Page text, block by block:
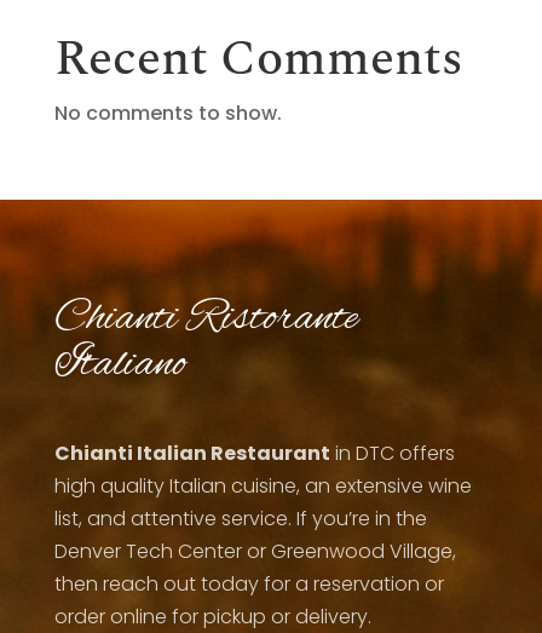
Recent Comments
No comments to show.
Chianti Ristorante
Italiano
Chianti Italian Restaurant in DTC offers
high quality Italian cuisine, an extensive wine
list, and attentive service. If you’re in the
Denver Tech Center or Greenwood Village,
then reach out today for a reservation or
order online for pickup or delivery.